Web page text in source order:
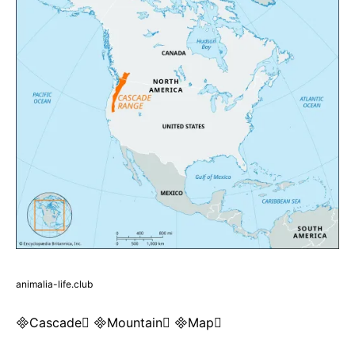
animalia-life.club
Cascade Mountain Map